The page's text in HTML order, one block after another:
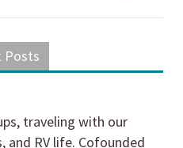
Posts
traveling with our
and RV life. Cofounded